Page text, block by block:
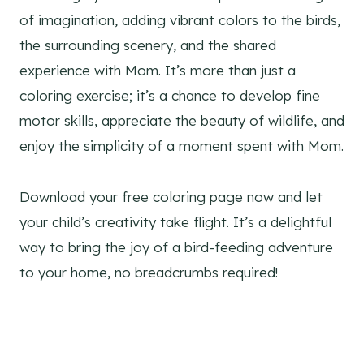
of imagination, adding vibrant colors to the birds,
the surrounding scenery, and the shared
experience with Mom. It’s more than just a
coloring exercise; it’s a chance to develop fine
motor skills, appreciate the beauty of wildlife, and
enjoy the simplicity of a moment spent with Mom.
Download your free coloring page now and let
your child’s creativity take flight. It’s a delightful
way to bring the joy of a bird-feeding adventure
to your home, no breadcrumbs required!